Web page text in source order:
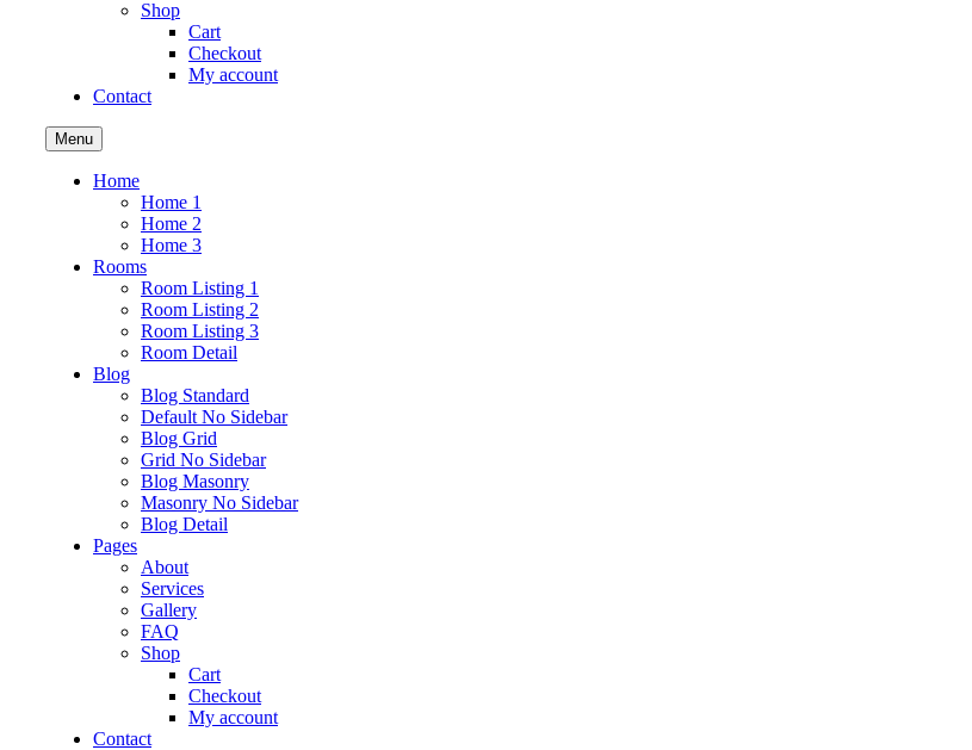
Shop
Cart
Checkout
My account
Contact
Menu
Home
Home 1
Home 2
Home 3
Rooms
Room Listing 1
Room Listing 2
Room Listing 3
Room Detail
Blog
Blog Standard
Default No Sidebar
Blog Grid
Grid No Sidebar
Blog Masonry
Masonry No Sidebar
Blog Detail
Pages
About
Services
Gallery
FAQ
Shop
Cart
Checkout
My account
Contact